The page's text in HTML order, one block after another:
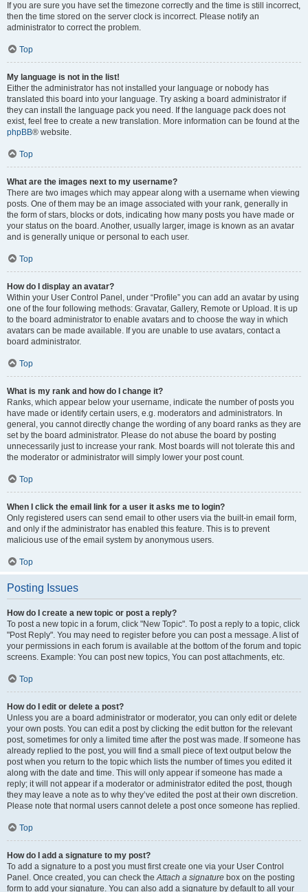
If you are sure you have set the timezone correctly and the time is still incorrect,
then the time stored on the server clock is incorrect. Please notify an
administrator to correct the problem.
Top
My language is not in the list!
Either the administrator has not installed your language or nobody has
translated this board into your language. Try asking a board administrator if
they can install the language pack you need. If the language pack does not
exist, feel free to create a new translation. More information can be found at the
phpBB® website.
Top
What are the images next to my username?
There are two images which may appear along with a username when viewing
posts. One of them may be an image associated with your rank, generally in
the form of stars, blocks or dots, indicating how many posts you have made or
your status on the board. Another, usually larger, image is known as an avatar
and is generally unique or personal to each user.
Top
How do I display an avatar?
Within your User Control Panel, under “Profile” you can add an avatar by using
one of the four following methods: Gravatar, Gallery, Remote or Upload. It is up
to the board administrator to enable avatars and to choose the way in which
avatars can be made available. If you are unable to use avatars, contact a
board administrator.
Top
What is my rank and how do I change it?
Ranks, which appear below your username, indicate the number of posts you
have made or identify certain users, e.g. moderators and administrators. In
general, you cannot directly change the wording of any board ranks as they are
set by the board administrator. Please do not abuse the board by posting
unnecessarily just to increase your rank. Most boards will not tolerate this and
the moderator or administrator will simply lower your post count.
Top
When I click the email link for a user it asks me to login?
Only registered users can send email to other users via the built-in email form,
and only if the administrator has enabled this feature. This is to prevent
malicious use of the email system by anonymous users.
Top
Posting Issues
How do I create a new topic or post a reply?
To post a new topic in a forum, click "New Topic". To post a reply to a topic, click
"Post Reply". You may need to register before you can post a message. A list of
your permissions in each forum is available at the bottom of the forum and topic
screens. Example: You can post new topics, You can post attachments, etc.
Top
How do I edit or delete a post?
Unless you are a board administrator or moderator, you can only edit or delete
your own posts. You can edit a post by clicking the edit button for the relevant
post, sometimes for only a limited time after the post was made. If someone has
already replied to the post, you will find a small piece of text output below the
post when you return to the topic which lists the number of times you edited it
along with the date and time. This will only appear if someone has made a
reply; it will not appear if a moderator or administrator edited the post, though
they may leave a note as to why they’ve edited the post at their own discretion.
Please note that normal users cannot delete a post once someone has replied.
Top
How do I add a signature to my post?
To add a signature to a post you must first create one via your User Control
Panel. Once created, you can check theAttach a signature box on the posting
form to add your signature. You can also add a signature by default to all your